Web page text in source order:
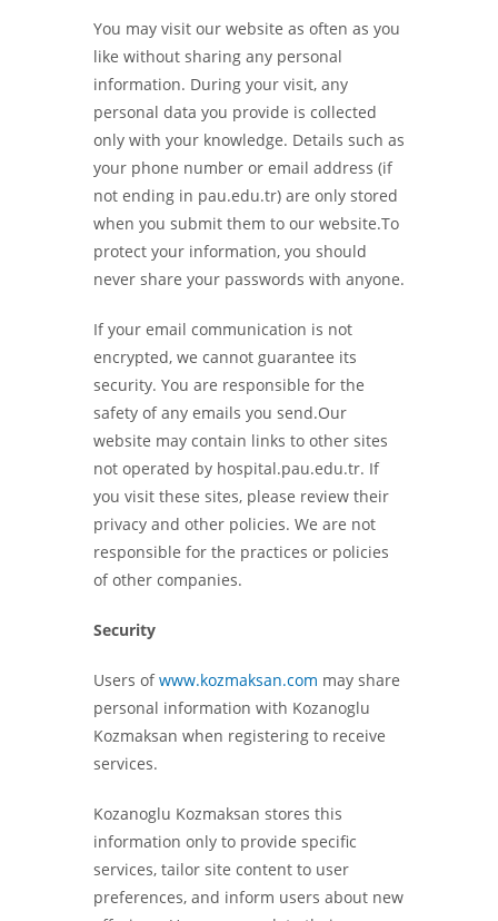
You may visit our website as often as you
like without sharing any personal
information. During your visit, any
personal data you provide is collected
only with your knowledge. Details such as
your phone number or email address (if
not ending in pau.edu.tr) are only stored
when you submit them to our website.To
protect your information, you should
never share your passwords with anyone.
If your email communication is not
encrypted, we cannot guarantee its
security. You are responsible for the
safety of any emails you send.Our
website may contain links to other sites
not operated by hospital.pau.edu.tr. If
you visit these sites, please review their
privacy and other policies. We are not
responsible for the practices or policies
of other companies.
Security
Users ofwww.kozmaksan.com may share
personal information with Kozanoglu
Kozmaksan when registering to receive
services.
Kozanoglu Kozmaksan stores this
information only to provide specific
services, tailor site content to user
preferences, and inform users about new